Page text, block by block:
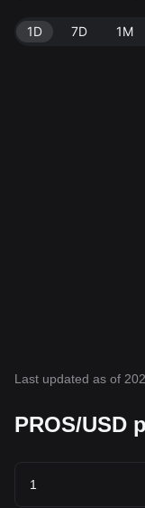
1D 7D 1M
Last updated as of
PROS/USD